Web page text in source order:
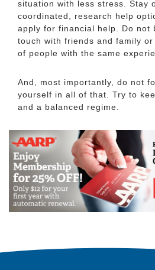
situation with less stress. Stay
coordinated, research help
apply for financial help. Do not
touch with friends and family
of people with the same
And, most importantly, do not
yourself in all of that. Try to
and a balanced regime.